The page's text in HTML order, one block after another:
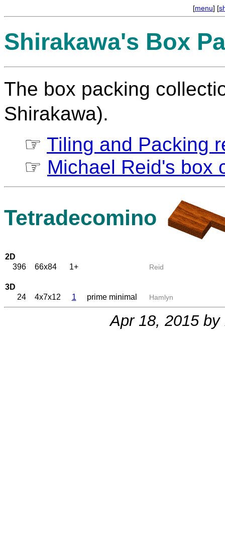
[menu] [
Shirakawa's Box
The box packing
Shirakawa).
☞ Tiling and Packing
☞ Michael Reid's box
Tetradecomino
2D
396
66x84 1+ Reid
3D
24
4x7x12 1 prime minimal Hamlyn
Apr 18, 2015 by